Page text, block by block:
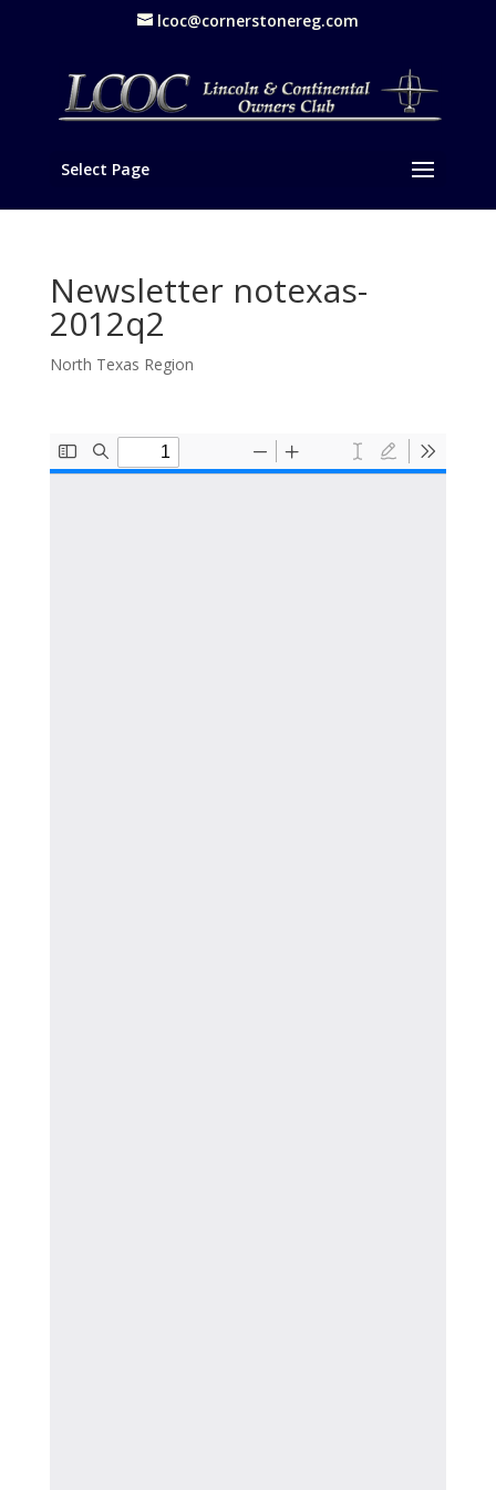
lcoc@cornerstonereg.com
Select Page
Newsletter notexas-
2012q2
North Texas Region